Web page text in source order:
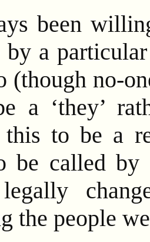
been
by a
(though no-
a ‘they’
this to be a
be called by
legally
the people